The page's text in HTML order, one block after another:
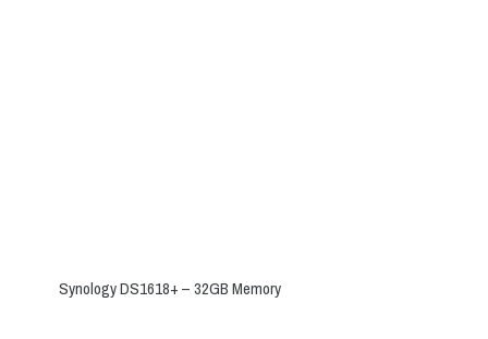
Synology DS1618+ – 32GB Memory